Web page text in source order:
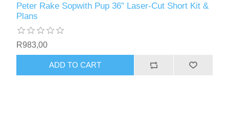
Peter Rake Sopwith Pup 36" Laser-Cut Short Kit &
Plans
R983,00
ADD TO CART